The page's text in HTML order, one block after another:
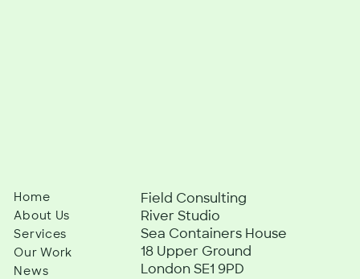
Home
About Us
Services
Our Work
News
Field Consulting
River Studio
Sea Containers House
18 Upper Ground
London SE1 9PD